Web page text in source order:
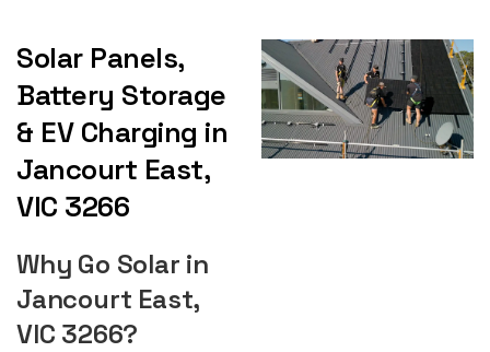
Solar Panels,
Battery Storage
& EV Charging in
Jancourt East,
VIC 3266
Why Go Solar in
Jancourt East,
VIC 3266?